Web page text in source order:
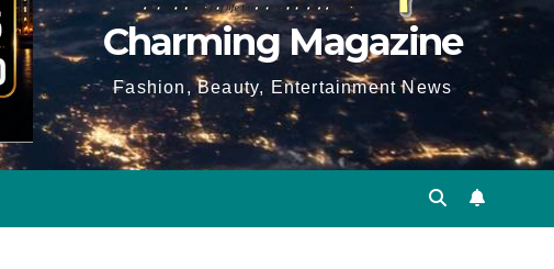
Charming Magazine
Fashion, Beauty, Entertainment News